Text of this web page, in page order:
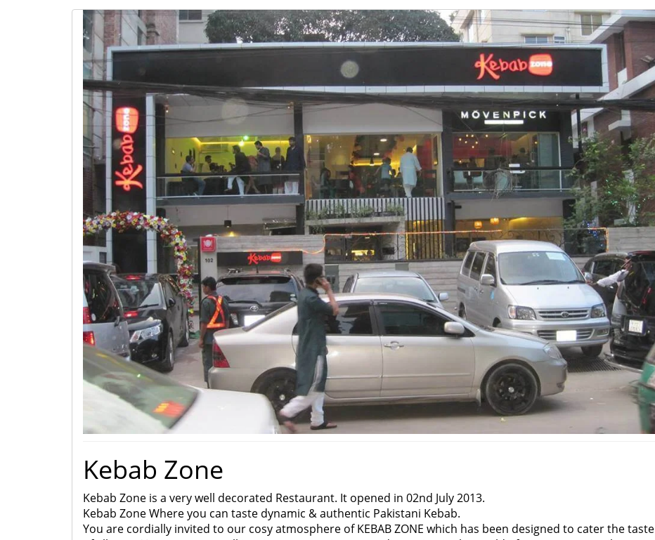
Kebab Zone
Kebab Zone is a very well decorated Restaurant. It opened in 02nd July 2013.
Kebab Zone Where you can taste dynamic &authentic Pakistani Kebab.
You are cordially invited to our cosy atmosphere of KEBAB ZONE which has been designed to cater the taste